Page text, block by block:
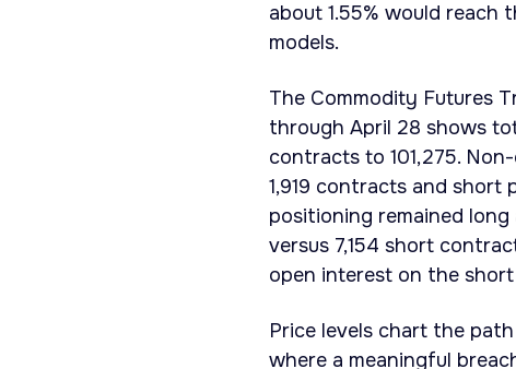
about 1.55% would reach
models.
The Commodity Futures
through April 28 shows
contracts to 101,275.
1,919 contracts and
positioning remained
versus 7,154 short
open interest on the short
Price levels chart the
where a meaningful